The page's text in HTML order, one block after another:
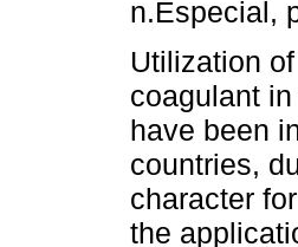
n.Especial,
Utilization
coagulant
have been
countries,
character
the